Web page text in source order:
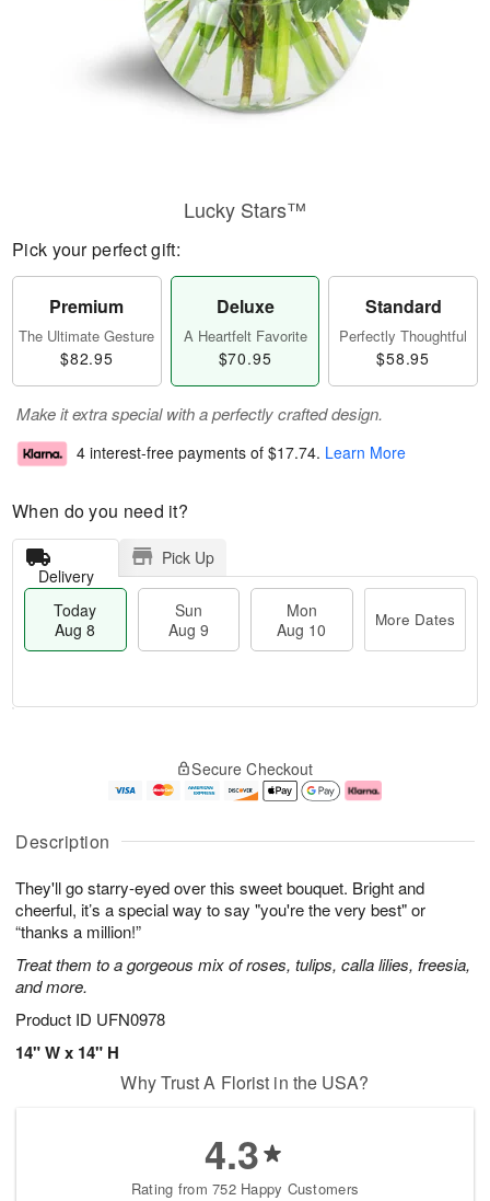
Description
They'll go starry-eyed over this sweet bouquet. Bright and
cheerful, it’s a special way to say "you're the very best" or
“thanks a million!”
Treat them to a gorgeous mix of roses, tulips, calla lilies, freesia,
and more.
Product ID UFN0978
14" W x 14" H
Lucky Stars™
Pick your perfect gift:
Premium
The Ultimate Gesture
$82.95
Deluxe
A Heartfelt Favorite
$70.95
Standard
Perfectly Thoughtful
$58.95
Make it extra special with a perfectly crafted design.
4 interest-free payments of $17.74. Learn More
When do you need it?
Delivery
Pick Up
Today
Aug 8
Sun
Aug 9
Mon
Aug 10
More Dates
u
8
g
g
0
e
t
s
Secure Checkout
Why Trust A Florist in the USA?
4.3
Rating from 752 Happy Customers